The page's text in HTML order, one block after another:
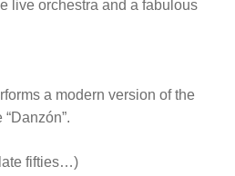
live orchestra and a fabulous
a modern version of the
fifties…)